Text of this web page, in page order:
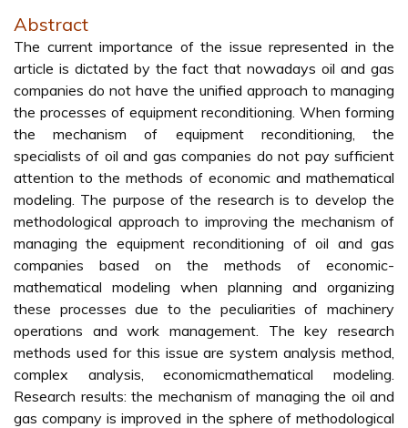
Abstract
The current importance of the issue represented in the
article is dictated by the fact that nowadays oil and gas
companies do not have the unified approach to managing
the processes of equipment reconditioning. When forming
the mechanism of equipment reconditioning, the
specialists of oil and gas companies do not pay sufficient
attention to the methods of economic and mathematical
modeling. The purpose of the research is to develop the
methodological approach to improving the mechanism of
managing the equipment reconditioning of oil and gas
companies based on the methods of economic-
mathematical modeling when planning and organizing
these processes due to the peculiarities of machinery
operations and work management. The key research
methods used for this issue are system analysis method,
complex analysis, economicmathematical modeling.
Research results: the mechanism of managing the oil and
gas company is improved in the sphere of methodological